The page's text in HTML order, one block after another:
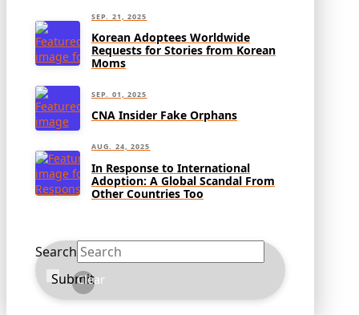
SEP. 21, 2025
Korean Adoptees Worldwide
Requests for Stories from Korean
Moms
SEP. 01, 2025
CNA Insider Fake Orphans
AUG. 24, 2025
In Response to International
Adoption: A Global Scandal From
Other Countries Too
Search
Submit
Clear